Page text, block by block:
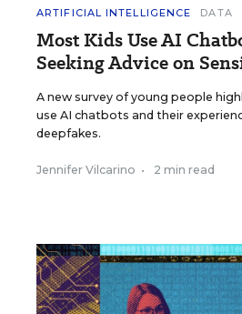
ARTIFICIAL INTELLIGENCE DATA
Most Kids Use AI
Seeking Advice on
A new survey of young people
use AI chatbots and their
deepfakes.
Jennifer Vilcarino • 2 min read